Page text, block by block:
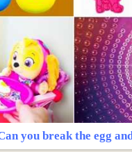
you break the egg